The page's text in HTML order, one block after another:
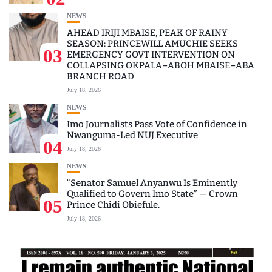
03
NEWS
AHEAD IRIJI MBAISE, PEAK OF RAINY
SEASON: PRINCEWILL AMUCHIE SEEKS
EMERGENCY GOVT INTERVENTION ON
COLLAPSING OKPALA–ABOH MBAISE–ABA
BRANCH ROAD
July 18, 2026
04
NEWS
Imo Journalists Pass Vote of Confidence in
Nwanguma-Led NUJ Executive
July 18, 2026
05
NEWS
“Senator Samuel Anyanwu Is Eminently
Qualified to Govern Imo State” — Crown
Prince Chidi Obiefule.
July 18, 2026